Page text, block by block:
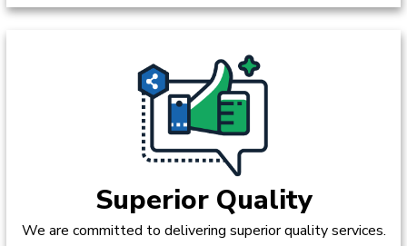
Superior Quality
We are committed to delivering superior quality services.